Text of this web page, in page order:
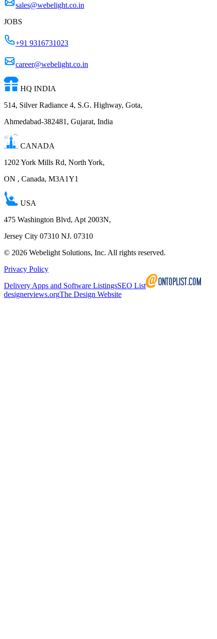
sales@webelight.co.in
JOBS
+91 9316731023
career@webelight.co.in
HQ INDIA
514, Silver Radiance 4, S.G. Highway, Gota,
Ahmedabad-382481, Gujarat, India
CANADA
1202 York Mills Rd, North York,
ON , Canada, M3A1Y1
USA
475 Washington Blvd, Apt 2003N,
Jersey City 07310 NJ. 07310
© 2026 Webelight Solutions, Inc. All rights reserved.
Privacy Policy
Delivery Apps and Software ListingsSEO List
designerviews.orgThe Design Website